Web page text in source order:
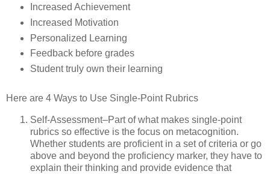
Increased Achievement
Increased Motivation
Personalized Learning
Feedback before grades
Student truly own their learning
Here are 4 Ways to Use Single-Point Rubrics
Self-Assessment–Part of what makes single-point
rubrics so effective is the focus on metacognition.
Whether students are proficient in a set of criteria or go
above and beyond the proficiency marker, they have to
explain their thinking and provide evidence that